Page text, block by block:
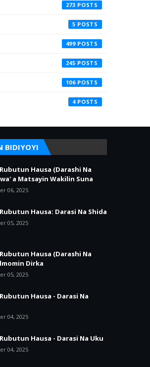
273
5
499
245
106
4
BIDIYOYI
Hausa (Darashi Na
a Matsayin Wakilin Suna
06, 2025
Hausa: Darasi Na Shida
05, 2025
Hausa (Darashi Na
Dirka
05, 2025
Hausa - Darasi Na
04, 2025
Hausa - Darasi Na Uku
04, 2025